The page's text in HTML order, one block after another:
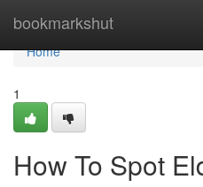
bookmarkshut
Home
Home
1
How To Spot